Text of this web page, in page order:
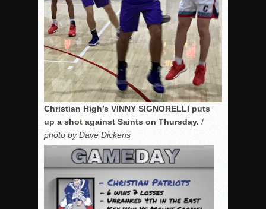
Christian High’s VINNY SIGNORELLI puts
up a shot against Saints on Thursday. /
photo by Dave Dickens